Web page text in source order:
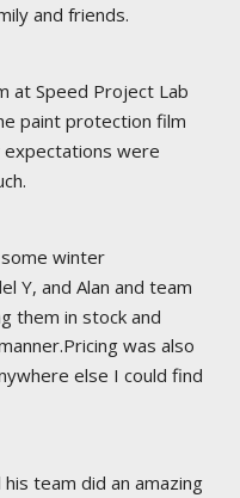
and friends.
at Speed Project Lab
paint protection film
expectations were
winter
Y, and Alan and team
them in stock and
was also
else I could find
his team did an amazing